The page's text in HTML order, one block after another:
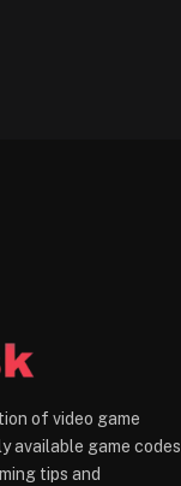
of video game
available game codes
tips and